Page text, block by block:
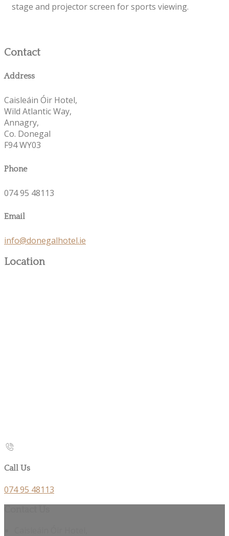
stage and projector screen for sports viewing.
Contact
Address
Caisleáin Óir Hotel,
Wild Atlantic Way,
Annagry,
Co. Donegal
F94 WY03
Phone
074 95 48113
Email
info@donegalhotel.ie
Location
Call Us
074 95 48113